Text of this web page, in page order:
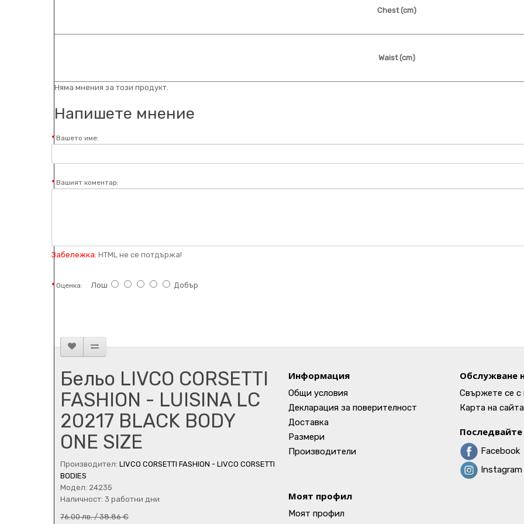
Chest(cm)
Waist(cm)
Няма мнения за този продукт.
Напишете мнение
Вашето име:
Вашият коментар:
Забележка: HTML не се потдържа!
Оценка: Лош Добър
Бельо LIVCO CORSETTI
FASHION - LUISINA LC
20217 BLACK BODY
ONE SIZE
Производител: LIVCO CORSETTI FASHION - LIVCO CORSETTI
BODIES
Модел: 24235
Наличност: 3 работни дни
76.00 лв. / 38.86 €
Информация
Общи условия
Декларация за поверителност
Доставка
Размери
Производители
Обслужване
Свържете се с
Карта на сайта
Последвайте
Facebook
Instagram
Моят профил
Моят профил